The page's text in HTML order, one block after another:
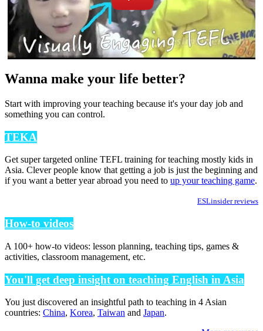
Wanna make your life better?
Start with improving your teaching because it's your day job and
something you can control.
TEKA
Get super targeted online TEFL training for teaching mostly kids in
Asia. Clever people know that getting a job is just the beginning and
if you want a better year abroad you need to up your teaching game.
ESLinsider reviews
How-to videos
A 100+ how-to videos: lesson planning, teaching tips, games &
activities, classroom management, etc.
You'll get deep insight on teaching English in Asia
You just discovered an insightful path to teaching in 4 Asian
countries: China, Korea, Taiwan and Japan.